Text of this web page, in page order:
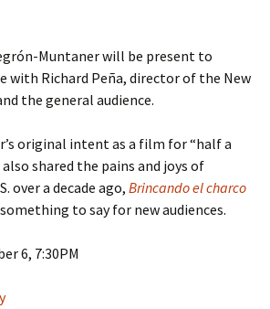
Muntaner will be present to
with Richard Peña, director of the New
the general audience.
original intent as a film for “half a
shared the pains and joys of
over a decade ago, Brincando el charco
to say for new audiences.
6, 7:30PM